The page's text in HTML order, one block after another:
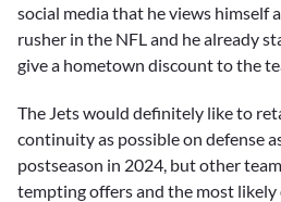
social media that he views himself
rusher in the NFL and he already
give a hometown discount to the
The Jets would definitely like to
continuity as possible on defense
postseason in 2024, but other
tempting offers and the most